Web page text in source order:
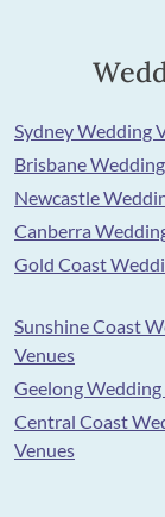
Sydney Wedding
Brisbane
Newcastle
Canberra
Gold Coast
Sunshine Coast
Venues
Geelong Wedding
Central Coast
Venues